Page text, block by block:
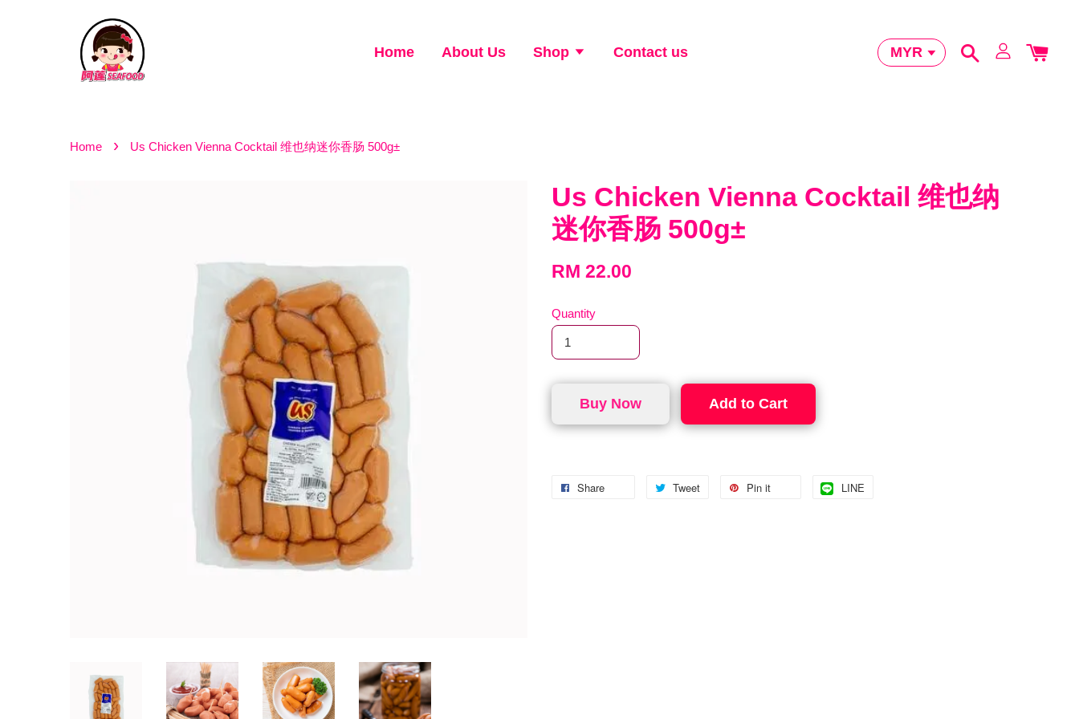
Home About Us Shop Contact us
Home › Us Chicken Vienna Cocktail 维也纳迷你香肠 500g±
Us Chicken Vienna Cocktail 维也纳
迷你香肠 500g±
RM 22.00
Quantity
Buy Now Add to Cart
Share Tweet Pin it LINE